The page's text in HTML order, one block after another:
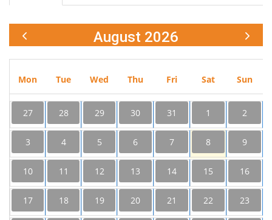
August 2026
Mon Tue Wed Thu Fri Sat Sun
27 28 29 30 31 1 2
3 4 5 6 7 8 9
10 11 12 13 14 15 16
17 18 19 20 21 22 23